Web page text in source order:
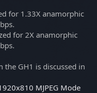
for 1.33X anamorphic
for 2X anamorphic
the GH1 is discussed in
MJPEG Mode